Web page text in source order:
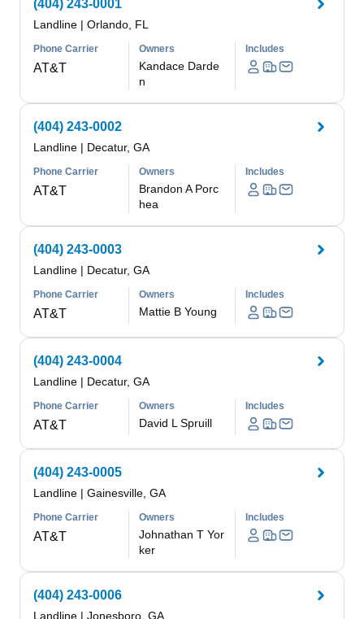
(404) 243-0001
Landline | Orlando, FL
Phone Carrier
AT&T
Owners
Kandace Darde
n
Includes
(404) 243-0002
Landline | Decatur, GA
Phone Carrier
AT&T
Owners
Brandon A Porc
hea
Includes
(404) 243-0003
Landline | Decatur, GA
Phone Carrier
AT&T
Owners
Mattie B Young
Includes
(404) 243-0004
Landline | Decatur, GA
Phone Carrier
AT&T
Owners
David L Spruill
Includes
(404) 243-0005
Landline | Gainesville, GA
Phone Carrier
AT&T
Owners
Johnathan T Yor
ker
Includes
(404) 243-0006
Landline | Jonesboro, GA